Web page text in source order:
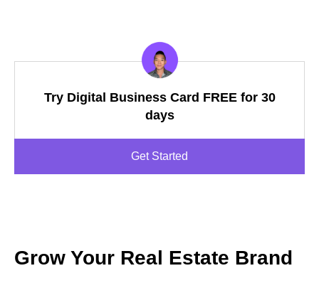
Try Digital Business Card FREE for 30
days
Get Started
Grow Your Real Estate Brand